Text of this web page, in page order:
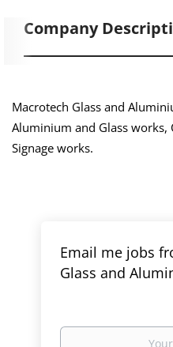
Company
Macrotech Glass and
Aluminium and Glass works,
Signage works.
Email me jobs
Glass and
Your